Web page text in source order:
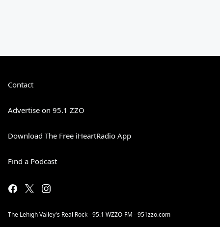
Contact
Advertise on 95.1 ZZO
Download The Free iHeartRadio App
Find a Podcast
The Lehigh Valley's Real Rock - 95.1 WZZO-FM - 951zzo.com